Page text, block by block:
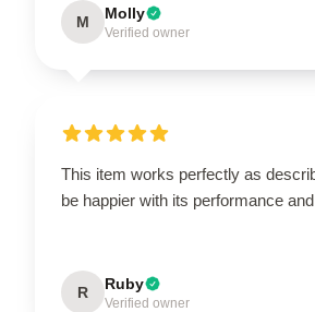
M Molly
Verified owner
This item works perfectly as
be happier with its performance
R Ruby
Verified owner